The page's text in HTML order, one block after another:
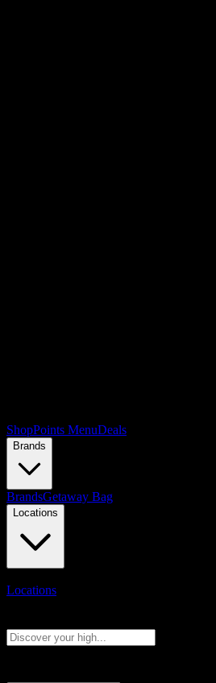
ShopPoints MenuDeals
Brands
BrandsGetaway Bag
Locations
Locations